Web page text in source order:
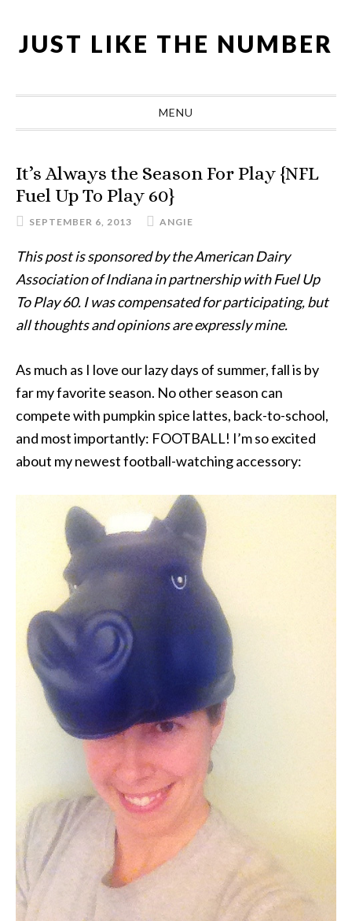
primary
main
primary
footer
JUST LIKE THE NUMBER
MENU
It’s Always the Season For Play {NFL
Fuel Up To Play 60}
SEPTEMBER 6, 2013 ANGIE
This post is sponsored by the American Dairy
Association of Indiana in partnership with Fuel Up
To Play 60. I was compensated for participating, but
all thoughts and opinions are expressly mine.
As much as I love our lazy days of summer, fall is by
far my favorite season. No other season can
compete with pumpkin spice lattes, back-to-school,
and most importantly: FOOTBALL! I’m so excited
about my newest football-watching accessory: